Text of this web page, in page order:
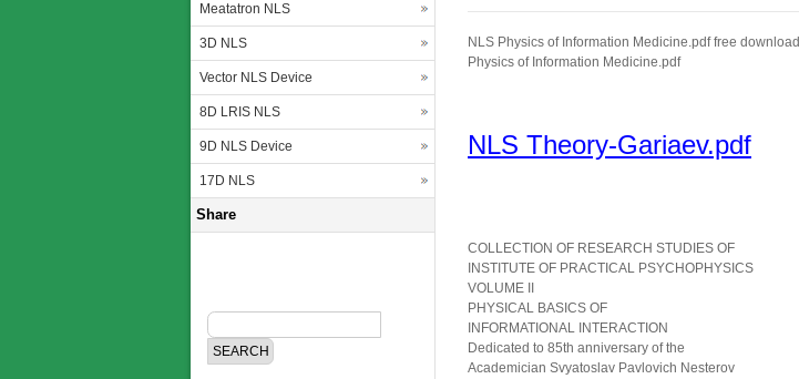
NLS Physics of Information Medicine.pdf free download
Physics of Information Medicine.pdf
NLS Theory-Gariaev.pdf
COLLECTION OF RESEARCH STUDIES OF
INSTITUTE OF PRACTICAL PSYCHOPHYSICS
VOLUME II
PHYSICAL BASICS OF
INFORMATIONAL INTERACTION
Dedicated to 85th anniversary of the
Academician Svyatoslav Pavlovich Nesterov
Meatatron NLS
3D NLS
Vector NLS Device
8D LRIS NLS
9D NLS Device
17D NLS
Share